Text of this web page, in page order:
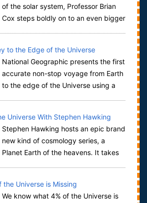
of the solar system, Professor Brian
Cox steps boldly on to an even bigger
to the Edge of the Universe
National Geographic presents the first
accurate non-stop voyage from Earth
to the edge of the Universe using a
Universe With Stephen Hawking
Stephen Hawking hosts an epic brand
new kind of cosmology series, a
Planet Earth of the heavens. It takes
the Universe is Missing
We know what 4% of the Universe is